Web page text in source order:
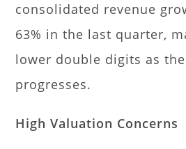
consolidated revenue
63% in the last quarter,
lower double digits as
progresses.
High Valuation Concerns